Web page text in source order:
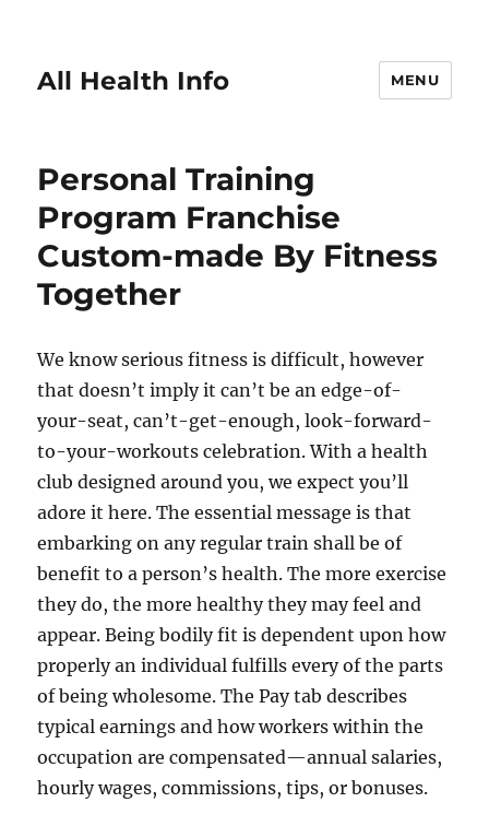
All Health Info MENU
Personal Training
Program Franchise
Custom-made By Fitness
Together
We know serious fitness is difficult, however
that doesn’t imply it can’t be an edge-of-
your-seat, can’t-get-enough, look-forward-
to-your-workouts celebration. With a health
club designed around you, we expect you’ll
adore it here. The essential message is that
embarking on any regular train shall be of
benefit to a person’s health. The more exercise
they do, the more healthy they may feel and
appear. Being bodily fit is dependent upon how
properly an individual fulfills every of the parts
of being wholesome. The Pay tab describes
typical earnings and how workers within the
occupation are compensated—annual salaries,
hourly wages, commissions, tips, or bonuses.